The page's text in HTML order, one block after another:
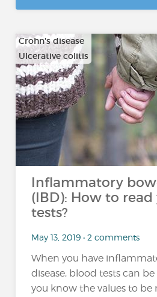
Crohn's disease
Ulcerative colitis
Inflammatory
(IBD): How to
tests?
May 13, 2019 • 2 comments
When you have
disease, blood tests can
you know the values to